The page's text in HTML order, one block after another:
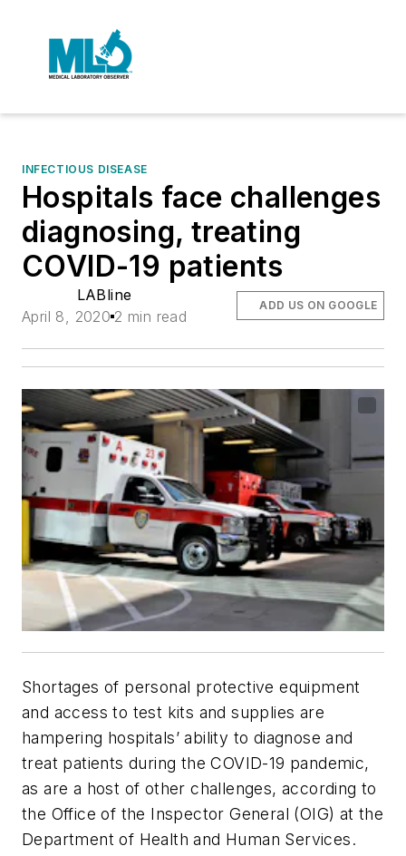
INFECTIOUS DISEASE
Hospitals face challenges
diagnosing, treating
COVID-19 patients
LABline
April 8, 2020 2 min read
ADD US ON GOOGLE
Shortages of personal protective equipment
and access to test kits and supplies are
hampering hospitals’ ability to diagnose and
treat patients during the COVID-19 pandemic,
as are a host of other challenges, according to
the Office of the Inspector General (OIG) at the
Department of Health and Human Services.